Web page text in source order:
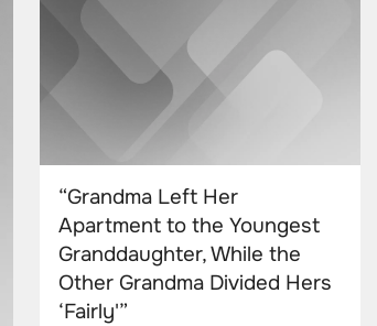
“Grandma Left Her
Apartment to the Youngest
Granddaughter, While the
Other Grandma Divided Hers
‘Fairly'”